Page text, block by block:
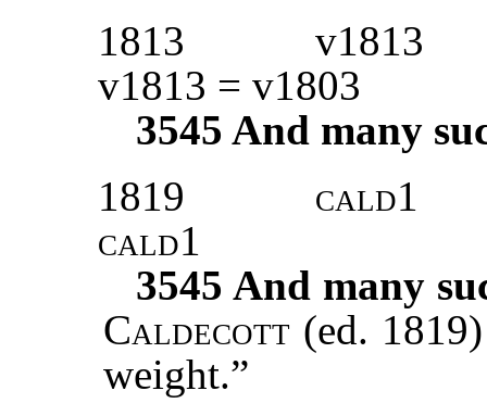
1813
v1813
v1813 = v1803
3545 And many
1819
cald1
cald1
3545 And many
Caldecott (ed.
weight.”